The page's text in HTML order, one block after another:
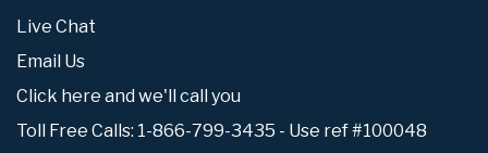
Live Chat
Email Us
Click here and we'll call you
Toll Free Calls: 1-866-799-3435 - Use ref #100048